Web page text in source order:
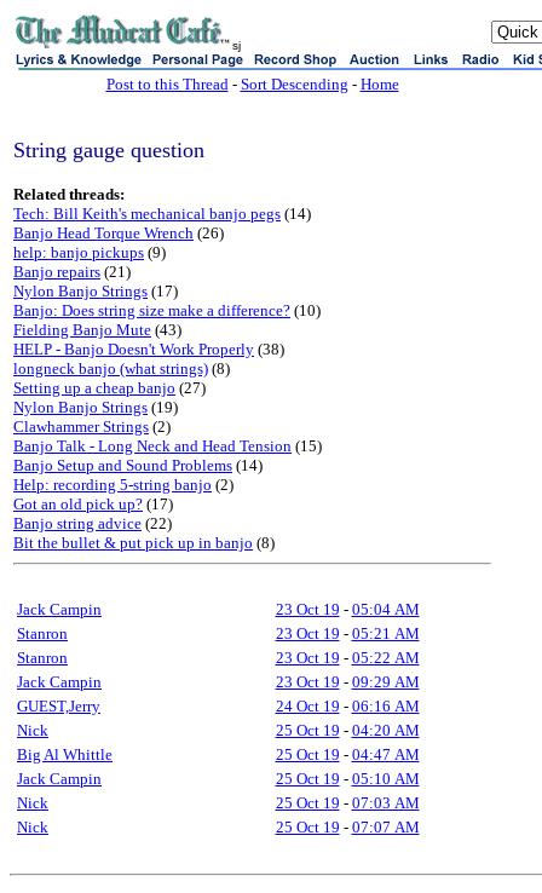
sj
Post to this Thread- Sort Descending - Home
String gauge question
Related threads:
Tech: Bill Keith's mechanical banjo pegs (14)
Banjo Head Torque Wrench (26)
help: banjo pickups (9)
Banjo repairs (21)
Nylon Banjo Strings (17)
Banjo: Does string size make a difference? (10)
Fielding Banjo Mute (43)
HELP - Banjo Doesn't Work Properly (38)
longneck banjo (what strings) (8)
Setting up a cheap banjo (27)
Nylon Banjo Strings (19)
Clawhammer Strings (2)
Banjo Talk - Long Neck and Head Tension (15)
Banjo Setup and Sound Problems (14)
Help: recording 5-string banjo (2)
Got an old pick up? (17)
Banjo string advice (22)
Bit the bullet & put pick up in banjo (8)
Jack Campin 23 Oct 19 - 05:04 AM
Stanron
23 Oct 19 - 05:21 AM
Stanron
23 Oct 19 - 05:22 AM
Jack Campin
23 Oct 19 - 09:29 AM
GUEST,Jerry
24 Oct 19 - 06:16 AM
Nick
25 Oct 19 - 04:20 AM
Big Al Whittle
25 Oct 19 - 04:47 AM
Jack Campin
25 Oct 19 - 05:10 AM
Nick
25 Oct 19 - 07:03 AM
Nick
25 Oct 19 - 07:07 AM